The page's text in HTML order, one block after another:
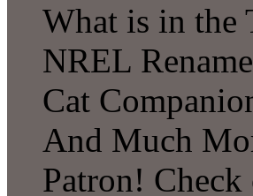
What is in the
NREL
Cat
And Much
Patron!